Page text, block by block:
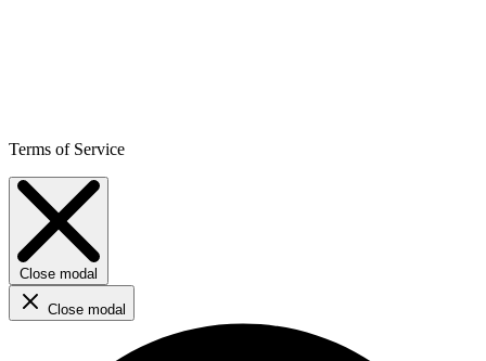
Terms of Service
Close modal
Close modal